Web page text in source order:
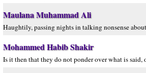
Maulana Muhammad Ali
Haughtily, passing nights in talking nonsense
Mohammed Habib Shakir
Is it then that they do not ponder over what is